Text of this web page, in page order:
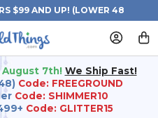
$99 AND UP! (LOWER 48
August 7th! We Ship Fast!
Code: FREEGROUND
Code: SHIMMER10
Code: GLITTER15